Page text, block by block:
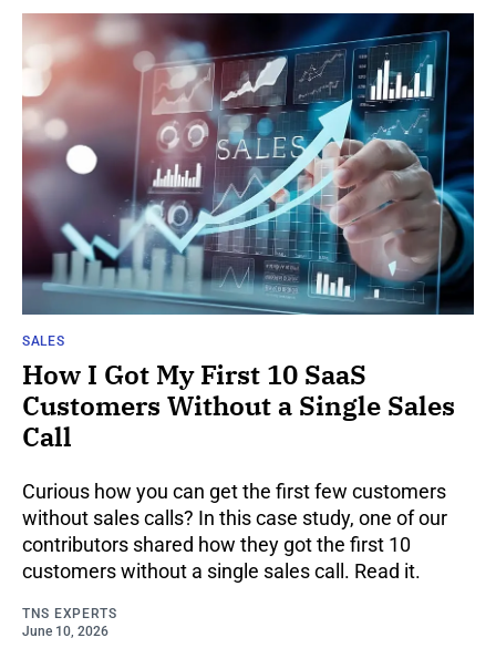
SALES
How I Got My First 10 SaaS
Customers Without a Single Sales
Call
Curious how you can get the first few customers
without sales calls? In this case study, one of our
contributors shared how they got the first 10
customers without a single sales call. Read it.
TNS EXPERTS
June 10, 2026